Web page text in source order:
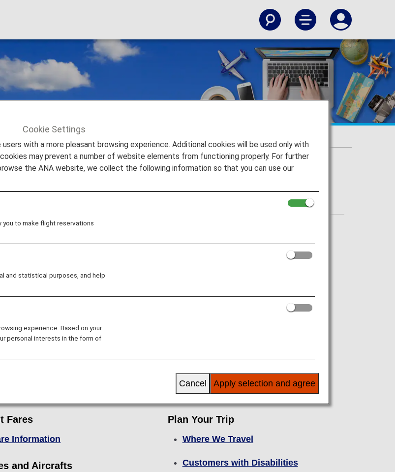
Reservations
Service In-flight Services
Fares
Information
and Aircrafts
Plan Your Trip
Where We Travel
Customers with Disabilities
Cookie Settings
with a more pleasant browsing experience. Additional cookies will be used only with
may prevent a number of website elements from functioning properly. For further
the ANA website, we collect the following information so that you can use our
you to make flight reservations
and statistical purposes, and help
experience. Based on your
personal interests in the form of
Apply selection and agree
Cancel